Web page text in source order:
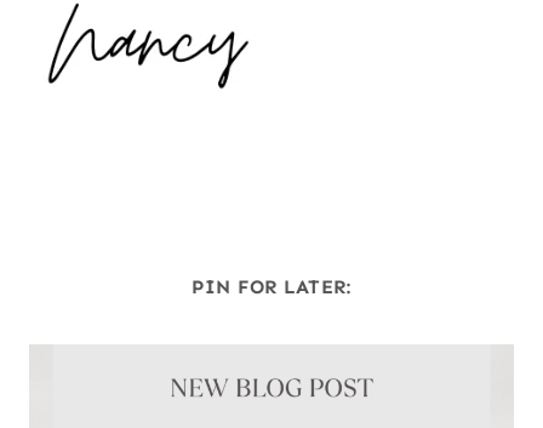
PIN FOR LATER: